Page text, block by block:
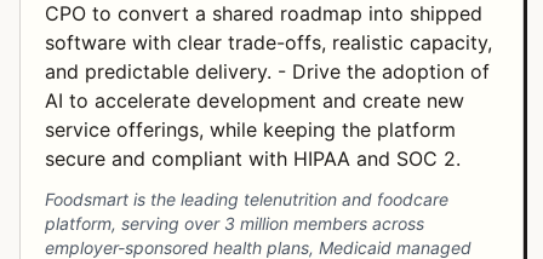
CPO to convert a shared roadmap into shipped
software with clear trade-offs, realistic capacity,
and predictable delivery. - Drive the adoption of
AI to accelerate development and create new
service offerings, while keeping the platform
secure and compliant with HIPAA and SOC 2.
Foodsmart is the leading telenutrition and foodcare
platform, serving over 3 million members across
employer-sponsored health plans, Medicaid managed